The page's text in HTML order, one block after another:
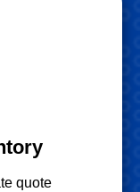
quote